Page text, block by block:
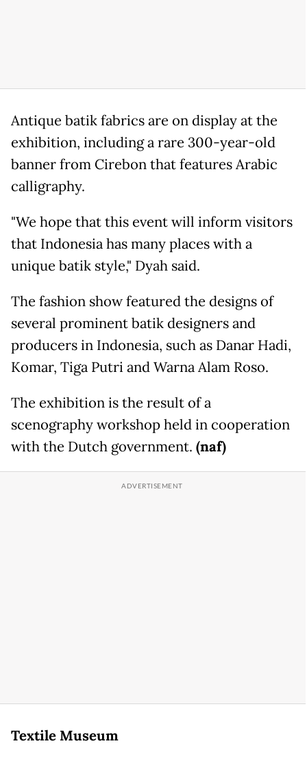
Antique batik fabrics are on display at the
exhibition, including a rare 300-year-old
banner from Cirebon that features Arabic
calligraphy.
"We hope that this event will inform visitors
that Indonesia has many places with a
unique batik style," Dyah said.
The fashion show featured the designs of
several prominent batik designers and
producers in Indonesia, such as Danar Hadi,
Komar, Tiga Putri and Warna Alam Roso.
The exhibition is the result of a
scenography workshop held in cooperation
with the Dutch government. (naf)
Textile Museum